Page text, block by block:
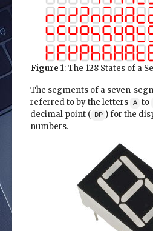
Figure 1: The 128 States of a
The segments of a seven-
referred to by the letters A to
decimal point ( DP ) for the
numbers.